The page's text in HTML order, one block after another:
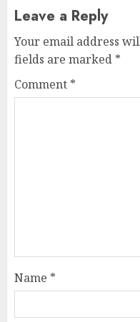
Leave a Reply
Your email address
fields are marked *
Comment *
Name *